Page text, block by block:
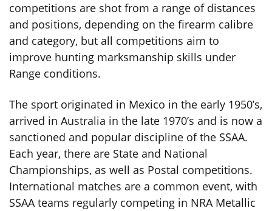
competitions are shot from a range of distances
and positions, depending on the firearm calibre
and category, but all competitions aim to
improve hunting marksmanship skills under
Range conditions.
The sport originated in Mexico in the early 1950’s,
arrived in Australia in the late 1970’s and is now a
sanctioned and popular discipline of the SSAA.
Each year, there are State and National
Championships, as well as Postal competitions.
International matches are a common event, with
SSAA teams regularly competing in NRA Metallic